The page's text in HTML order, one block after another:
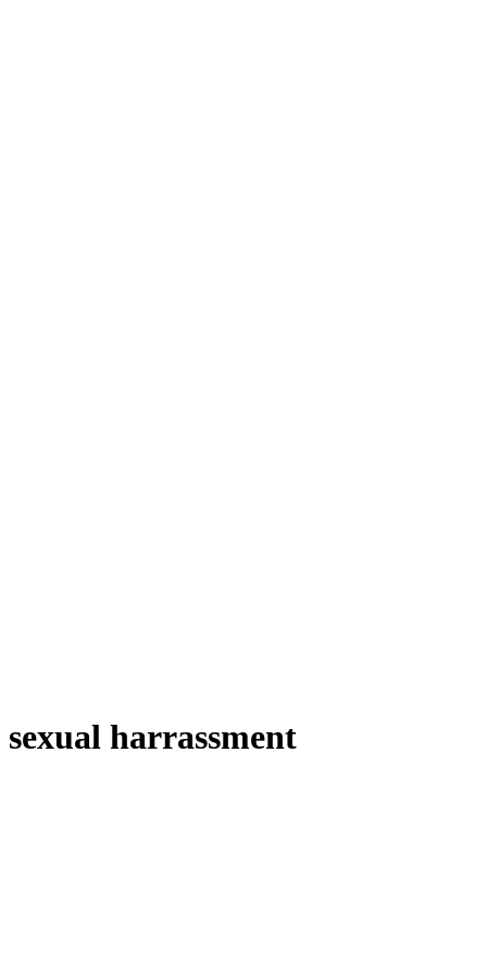
sexual harrassment